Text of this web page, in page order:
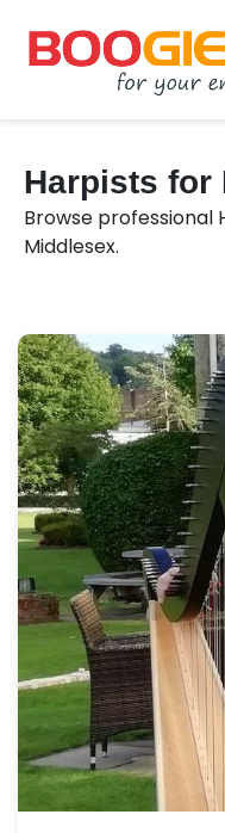
Harpists for
Browse professional
Middlesex.